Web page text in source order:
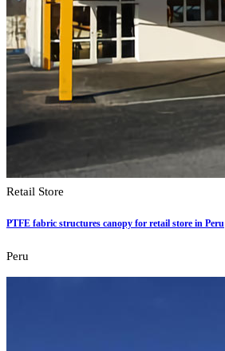
Retail Store
PTFE fabric structures canopy for retail store in Peru
Peru